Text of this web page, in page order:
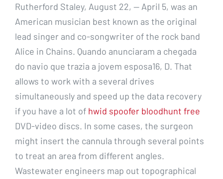
Rutherford Staley, August 22, — April 5, was an
American musician best known as the original
lead singer and co-songwriter of the rock band
Alice in Chains. Quando anunciaram a chegada
do navio que trazia a jovem esposa16, D. That
allows to work with a several drives
simultaneously and speed up the data recovery
if you have a lot of hwid spoofer bloodhunt free
DVD-video discs. In some cases, the surgeon
might insert the cannula through several points
to treat an area from different angles.
Wastewater engineers map out topographical